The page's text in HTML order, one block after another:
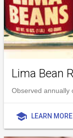
Lima Bean
Observed annually
school LEARN MORE